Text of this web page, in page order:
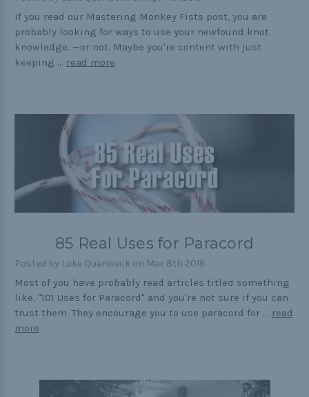
If you read our Mastering Monkey Fists post, you are
probably looking for ways to use your newfound knot
knowledge. —or not. Maybe you're content with just
keeping … read more
85 Real Uses for Paracord
Posted by Luke Quanbeck on Mar 8th 2019
Most of you have probably read articles titled something
like, "101 Uses for Paracord" and you're not sure if you can
trust them. They encourage you to use paracord for … read
more